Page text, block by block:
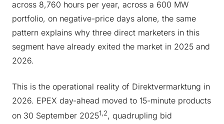
across 8,760 hours per year, across a 600 MW
portfolio, on negative-price days alone, the same
pattern explains why three direct marketers in this
segment have already exited the market in 2025 and
2026.
This is the operational reality of Direktvermarktung in
2026. EPEX day-ahead moved to 15-minute products
on 30 September 20251,2, quadrupling bid